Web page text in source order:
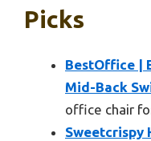
Picks
BestOffice |
Mid-Back
office chair
Sweetcrispy